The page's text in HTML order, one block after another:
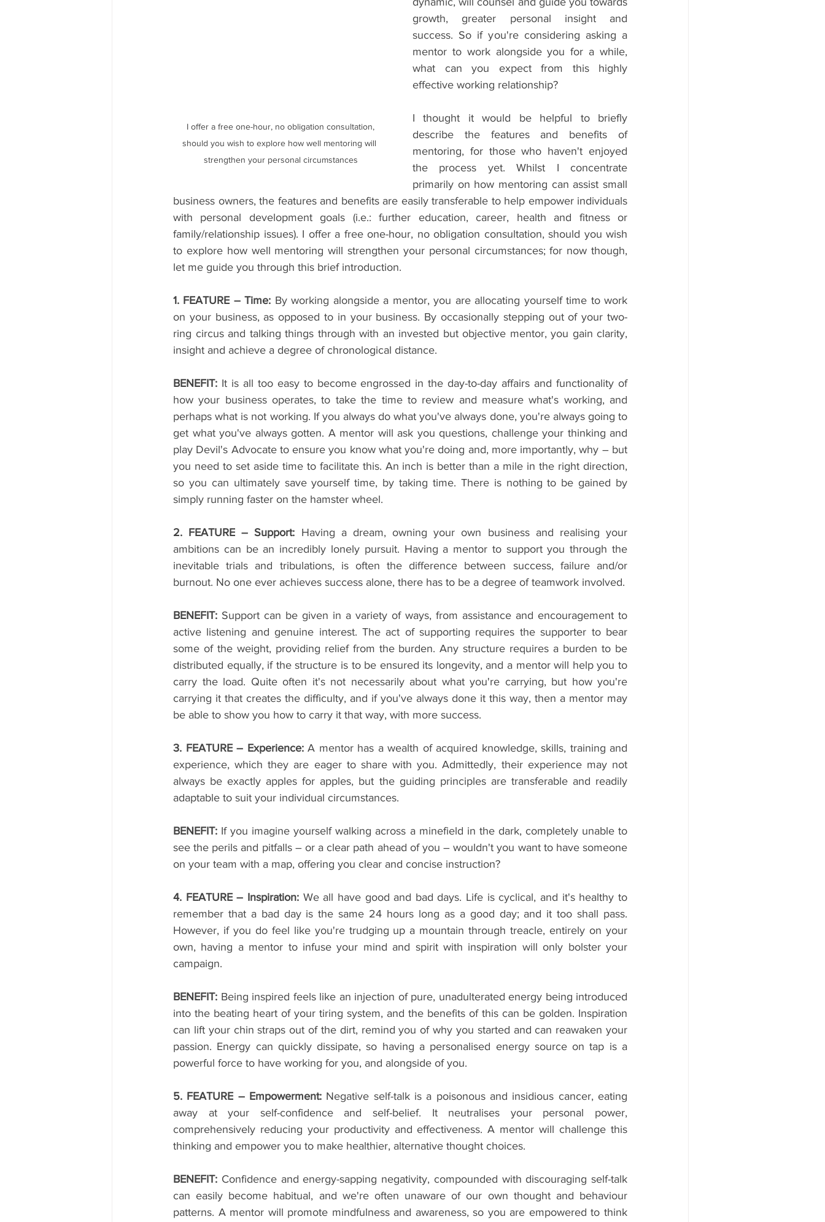
should you wish to explore how well mentoring will
strengthen your personal circumstances
growth, greater personal insight and
success. So if you're considering asking a
mentor to work alongside you for a while,
what can you expect from this highly
effective working relationship?
I thought it would be helpful to briefly
describe the features and benefits of
mentoring, for those who haven't enjoyed
the process yet. Whilst I concentrate
primarily on how mentoring can assist small
business owners, the features and benefits are easily transferable to help empower individuals
with personal development goals (i.e.: further education, career, health and fitness or
family/relationship issues). I offer a free one-hour, no obligation consultation, should you wish
to explore how well mentoring will strengthen your personal circumstances; for now though,
let me guide you through this brief introduction.
1. FEATURE – Time: By working alongside a mentor, you are allocating yourself time to work
on your business, as opposed to in your business. By occasionally stepping out of your two-
ring circus and talking things through with an invested but objective mentor, you gain clarity,
insight and achieve a degree of chronological distance.
BENEFIT: It is all too easy to become engrossed in the day-to-day affairs and functionality of
how your business operates, to take the time to review and measure what's working, and
perhaps what is not working. If you always do what you've always done, you're always going to
get what you've always gotten. A mentor will ask you questions, challenge your thinking and
play Devil's Advocate to ensure you know what you're doing and, more importantly, why – but
you need to set aside time to facilitate this. An inch is better than a mile in the right direction,
so you can ultimately save yourself time, by taking time. There is nothing to be gained by
simply running faster on the hamster wheel.
2. FEATURE – Support: Having a dream, owning your own business and realising your
ambitions can be an incredibly lonely pursuit. Having a mentor to support you through the
inevitable trials and tribulations, is often the difference between success, failure and/or
burnout. No one ever achieves success alone, there has to be a degree of teamwork involved.
BENEFIT: Support can be given in a variety of ways, from assistance and encouragement to
active listening and genuine interest. The act of supporting requires the supporter to bear
some of the weight, providing relief from the burden. Any structure requires a burden to be
distributed equally, if the structure is to be ensured its longevity, and a mentor will help you to
carry the load. Quite often it's not necessarily about what you're carrying, but how you're
carrying it that creates the difficulty, and if you've always done it this way, then a mentor may
be able to show you how to carry it that way, with more success.
3. FEATURE – Experience: A mentor has a wealth of acquired knowledge, skills, training and
experience, which they are eager to share with you. Admittedly, their experience may not
always be exactly apples for apples, but the guiding principles are transferable and readily
adaptable to suit your individual circumstances.
BENEFIT: If you imagine yourself walking across a minefield in the dark, completely unable to
see the perils and pitfalls – or a clear path ahead of you – wouldn't you want to have someone
on your team with a map, offering you clear and concise instruction?
4. FEATURE – Inspiration: We all have good and bad days. Life is cyclical, and it's healthy to
remember that a bad day is the same 24 hours long as a good day; and it too shall pass.
However, if you do feel like you're trudging up a mountain through treacle, entirely on your
own, having a mentor to infuse your mind and spirit with inspiration will only bolster your
campaign.
BENEFIT: Being inspired feels like an injection of pure, unadulterated energy being introduced
into the beating heart of your tiring system, and the benefits of this can be golden. Inspiration
can lift your chin straps out of the dirt, remind you of why you started and can reawaken your
passion. Energy can quickly dissipate, so having a personalised energy source on tap is a
powerful force to have working for you, and alongside of you.
5. FEATURE – Empowerment: Negative self-talk is a poisonous and insidious cancer, eating
away at your self-confidence and self-belief. It neutralises your personal power,
comprehensively reducing your productivity and effectiveness. A mentor will challenge this
thinking and empower you to make healthier, alternative thought choices.
BENEFIT: Confidence and energy-sapping negativity, compounded with discouraging self-talk
can easily become habitual, and we're often unaware of our own thought and behaviour
patterns. A mentor will promote mindfulness and awareness, so you are empowered to think